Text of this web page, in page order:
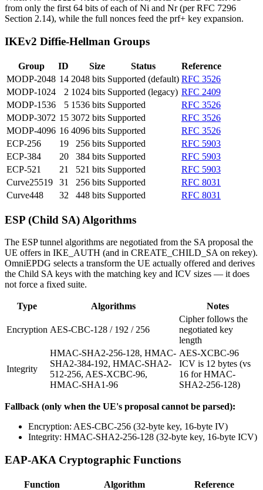
from only the first 64 bits of each of Ni and Nr (per RFC 7296
Section 2.14), while the full nonces feed the prf+ key expansion.
IKEv2 Diffie-Hellman Groups
Group ID Size Status
Reference
MODP-2048 14 2048 bits Supported (default) RFC 3526
MODP-1024
2 1024 bits Supported (legacy) RFC 2409
MODP-1536
5 1536 bits Supported
RFC 3526
MODP-3072 15 3072 bits Supported
RFC 3526
MODP-4096 16 4096 bits Supported
RFC 3526
ECP-256
19 256 bits Supported
RFC 5903
ECP-384
20 384 bits Supported
RFC 5903
ECP-521
21 521 bits Supported
RFC 5903
Curve25519
31 256 bits Supported
RFC 8031
Curve448
32 448 bits Supported RFC 8031
ESP (Child SA) Algorithms
The ESP tunnel algorithms are negotiated from the SA proposal the
UE offers in IKE_AUTH (and in CREATE_CHILD_SA on rekey).
OmniEPDG selects a transform the UE actually offered and derives
the Child SA keys with the matching key and ICV sizes — it does
not force a fixed suite.
Type Algorithms Notes
Encryption AES-CBC-128 / 192 / 256
Cipher follows the
negotiated key
length
Integrity
HMAC-SHA2-256-128, HMAC-
SHA2-384-192, HMAC-SHA2-
512-256, AES-XCBC-96,
HMAC-SHA1-96
AES-XCBC-96
ICV is 12 bytes (vs
16 for HMAC-
SHA2-256-128)
Fallback (only when the UE's proposal cannot be parsed):
Encryption: AES-CBC-256 (32-byte key, 16-byte IV)
Integrity: HMAC-SHA2-256-128 (32-byte key, 16-byte ICV)
EAP-AKA Cryptographic Functions
Function Algorithm
Reference